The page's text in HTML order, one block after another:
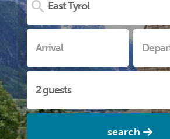
search